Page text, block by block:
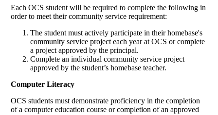
Each OCS student will be required to complete the following in
order to meet their community service requirement:
The student must actively participate in their homebase's
community service project each year at OCS or complete
a project approved by the principal.
Complete an individual community service project
approved by the student’s homebase teacher.
Computer Literacy
OCS students must demonstrate proficiency in the completion
of a computer education course or completion of an approved